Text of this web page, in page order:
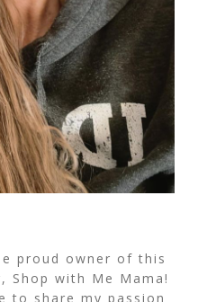
proud owner of this
with Me Mama!
to share my passion